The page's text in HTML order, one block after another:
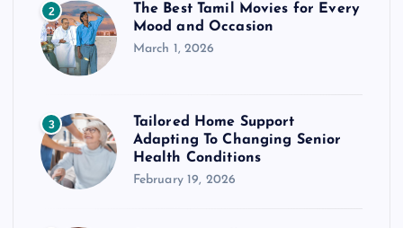
2
The Best Tamil Movies for Every
Mood and Occasion
March 1, 2026
3
Tailored Home Support
Adapting To Changing Senior
Health Conditions
February 19, 2026